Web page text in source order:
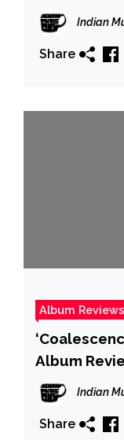
Indian
Share
Album Reviews
Album
Indian
Share